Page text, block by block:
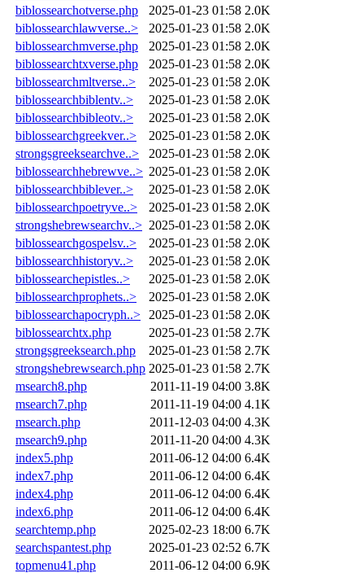
biblossearchotverse.php
2025-01-23 01:58 2.0K
biblossearchlawverse..>
2025-01-23 01:58 2.0K
biblossearchmverse.php
2025-01-23 01:58 2.0K
biblossearchtxverse.php
2025-01-23 01:58 2.0K
biblossearchmltverse..>
2025-01-23 01:58 2.0K
biblossearchbiblentv..>
2025-01-23 01:58 2.0K
biblossearchbibleotv..>
2025-01-23 01:58 2.0K
biblossearchgreekver..>
2025-01-23 01:58 2.0K
strongsgreeksearchve..>
2025-01-23 01:58 2.0K
biblossearchhebrewve..> 2025-01-23 01:58 2.0K
biblossearchbiblever..>
2025-01-23 01:58 2.0K
biblossearchpoetryve..>
2025-01-23 01:58 2.0K
strongshebrewsearchv..> 2025-01-23 01:58 2.0K
biblossearchgospelsv..>
2025-01-23 01:58 2.0K
biblossearchhistoryv..>
2025-01-23 01:58 2.0K
biblossearchepistles..>
2025-01-23 01:58 2.0K
biblossearchprophets..>
2025-01-23 01:58 2.0K
biblossearchapocryph..>
2025-01-23 01:58 2.0K
biblossearchtx.php
2025-01-23 01:58 2.7K
strongsgreeksearch.php
2025-01-23 01:58 2.7K
strongshebrewsearch.php 2025-01-23 01:58 2.7K
msearch8.php
2011-11-19 04:00 3.8K
msearch7.php
2011-11-19 04:00 4.1K
msearch.php
2011-12-03 04:00 4.3K
msearch9.php
2011-11-20 04:00 4.3K
index5.php
2011-06-12 04:00 6.4K
index7.php
2011-06-12 04:00 6.4K
index4.php
2011-06-12 04:00 6.4K
index6.php
2011-06-12 04:00 6.4K
searchtemp.php
2025-02-23 18:00 6.7K
searchspantest.php
2025-01-23 02:52 6.7K
topmenu41.php
2011-06-12 04:00 6.9K